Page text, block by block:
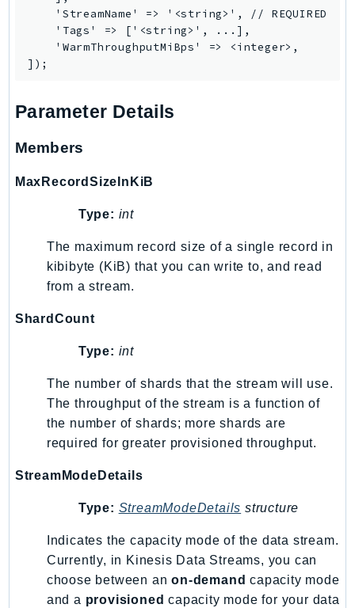
SagemakerJobRuntime
SageMakerMetrics
SageMakerRuntime
Scheduler
Script
SecurityHub
SecurityIR
SecurityLake
ServerlessApplicationRepository
ServiceDiscovery
ServiceQuotas
Sfn
Shield
signer
SignerData
SnowBall
SnowDeviceManagement
    'StreamName' => '<string>', // REQUIRED
    'Tags' => ['<string>', ...],
    'WarmThroughputMiBps' => <integer>,
Parameter Details
Members
MaxRecordSizeInKiB
Type: int
The maximum record size of a single record in
kibibyte (KiB) that you can write to, and read
from a stream.
ShardCount
Type: int
The number of shards that the stream will use.
The throughput of the stream is a function of
the number of shards; more shards are
required for greater provisioned throughput.
StreamModeDetails
Type: StreamModeDetails structure
Indicates the capacity mode of the data stream.
Currently, in Kinesis Data Streams, you can
choose between anon-demand capacity mode
and a provisioned capacity mode for your data